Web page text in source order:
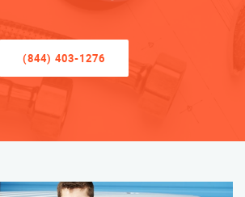
(844) 403-1276